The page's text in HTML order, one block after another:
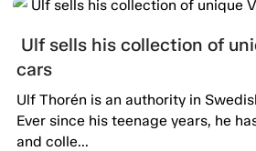
Ulf sells his collection of
cars
Ulf Thorén is an authority in
Ever since his teenage years, he
and colle...